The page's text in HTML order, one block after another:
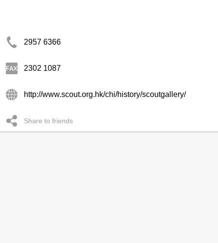
2957 6366
2302 1087
http://www.scout.org.hk/chi/history/scoutgallery/
Share to friends